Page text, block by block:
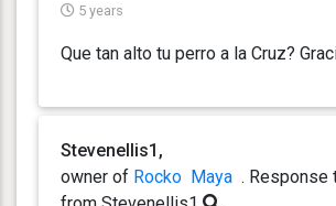
5 years
Que tan alto tu perro a la Cruz?
Stevenellis1,
owner of Rocko Maya . Response